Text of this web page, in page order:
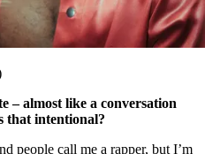
– almost like a conversation
that intentional?
people call me a rapper, but I’m